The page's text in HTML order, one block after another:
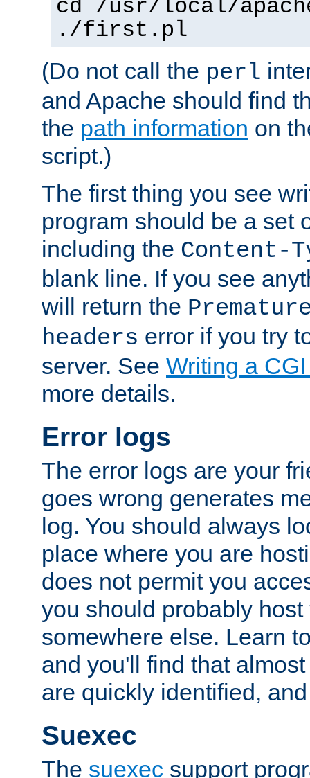
cd /usr/local/
./first.pl
(Do not call the perl
and Apache should find
the path information on
script.)
The first thing you see
program should be a set
including the Content-
blank line. If you see
will return the
headers error if you try
server. See Writing a
more details.
Error logs
The error logs are your
goes wrong generates
log. You should always
place where you are
does not permit you
you should probably host
somewhere else. Learn
and you'll find that
are quickly identified,
Suexec
The suexec support